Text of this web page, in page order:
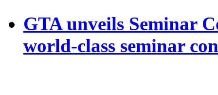
GTA unveils Seminar
world-class seminar